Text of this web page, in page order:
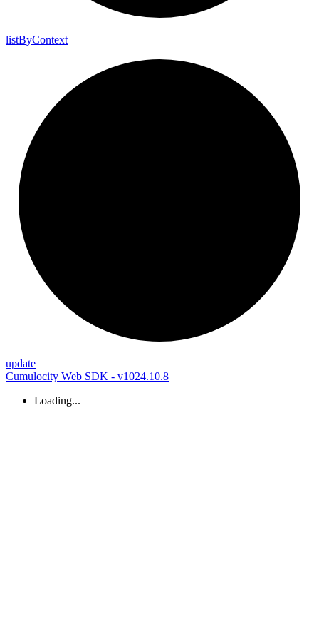
listByContext
update
Cumulocity Web SDK - v1024.10.8
Loading...